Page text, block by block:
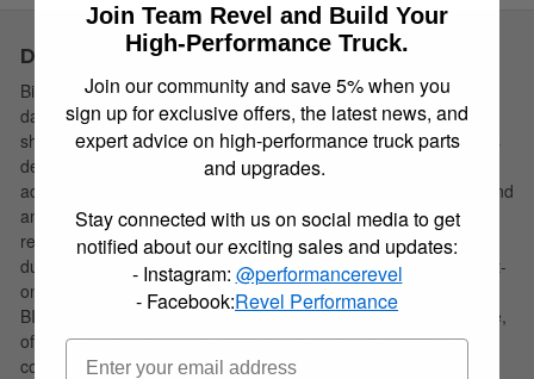
Description
Bilstein B8 8100 (Bypass) is a direct fit, position sensitive,
damper for light trucks and SUV’s. These motorsports inspired
shock absorbers utilize a dual tube externally adjustable bypass
design. B8 8100 (Bypass) feature “Incremental Flow” bypass
adjusters, allowing for finite and incremental changes for rebound
and compression. The shocks utilize a bottom hose, remote
reservoir exit port, delivering increased compression control
during the full cycle. The remote reservoir is supplied with a bolt-
on aluminum anodized chassis mount for an easy fitment.
BILSTEIN B8 8100 (Bypass) will maximize the driver experience,
offering unparalleled ride comfort and incredible bottom out
control.
Join Team Revel and Build Your
High-Performance Truck.
Join our community and save 5% when you
sign up for exclusive offers, the latest news, and
expert advice on high-performance truck parts
and upgrades.
Stay connected with us on social media to get
notified about our exciting sales and updates:
- Instagram: @performancerevel
- Facebook:Revel Performance